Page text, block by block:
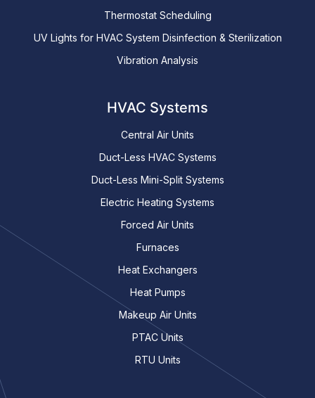
Thermostat Scheduling
UV Lights for HVAC System Disinfection & Sterilization
Vibration Analysis
HVAC Systems
Central Air Units
Duct-Less HVAC Systems
Duct-Less Mini-Split Systems
Electric Heating Systems
Forced Air Units
Furnaces
Heat Exchangers
Heat Pumps
Makeup Air Units
PTAC Units
RTU Units